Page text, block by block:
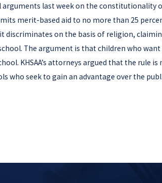
last week on the constitutionality
merit-based aid to no more than 25
discriminates on the basis of religion,
The argument is that children who
KHSAA’s attorneys argued that the rule
seek to gain an advantage over the